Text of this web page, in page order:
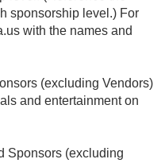
sponsorship level.) For
with the names and
(excluding Vendors)
and entertainment on
Sponsors (excluding